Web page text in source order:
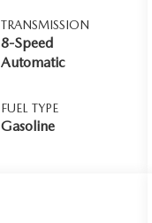
TRANSMISSION
8-Speed
Automatic
FUEL TYPE
Gasoline